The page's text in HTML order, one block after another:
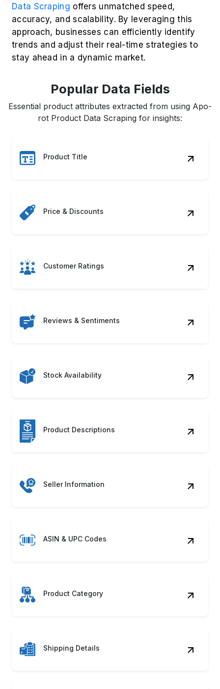
Data Scraping offers unmatched speed,
accuracy, and scalability. By leveraging this
approach, businesses can efficiently identify
trends and adjust their real-time strategies to
stay ahead in a dynamic market.
Popular Data Fields
Essential product attributes extracted from using Apo-
rot Product Data Scraping for insights:
Product Title
Price & Discounts
Customer Ratings
Reviews & Sentiments
Stock Availability
Product Descriptions
Seller Information
ASIN & UPC Codes
Product Category
Shipping Details